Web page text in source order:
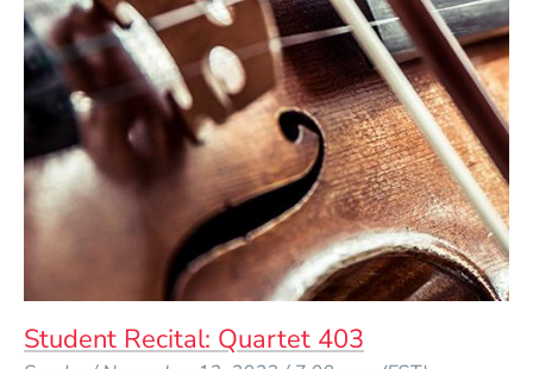
Student Recital: Quartet 403